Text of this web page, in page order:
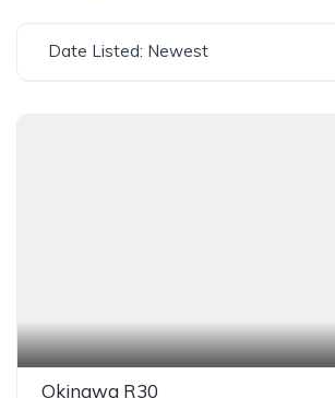
Date Listed: Newest
Okinawa R30